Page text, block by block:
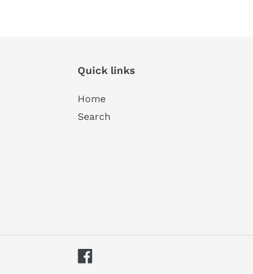
Quick links
Home
Search